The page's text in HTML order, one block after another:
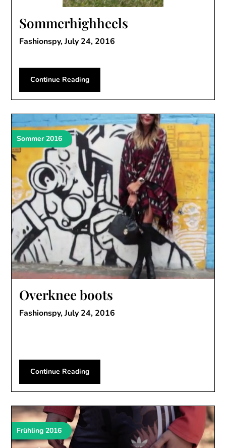
Sommerhighheels
Fashionspy,July 24, 2016
Continue Reading
Sommer 2016
Overknee boots
Fashionspy,July 24, 2016
Continue Reading
Frühling 2016